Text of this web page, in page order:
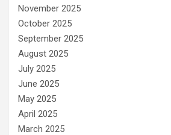
November 2025
October 2025
September 2025
August 2025
July 2025
June 2025
May 2025
April 2025
March 2025